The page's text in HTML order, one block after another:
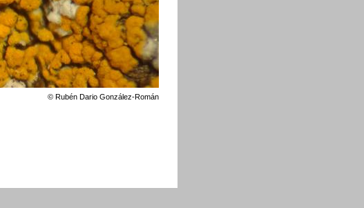
© Rubén Dario González-Román